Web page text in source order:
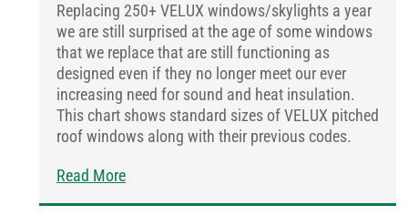
Replacing 250+ VELUX windows/skylights a year
we are still surprised at the age of some windows
that we replace that are still functioning as
designed even if they no longer meet our ever
increasing need for sound and heat insulation.
This chart shows standard sizes of VELUX pitched
roof windows along with their previous codes.
Read More